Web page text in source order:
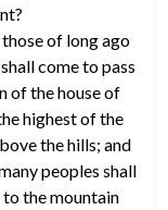
of long ago
come to pass
of the house of
highest of the
the hills; and
peoples shall
to the mountain